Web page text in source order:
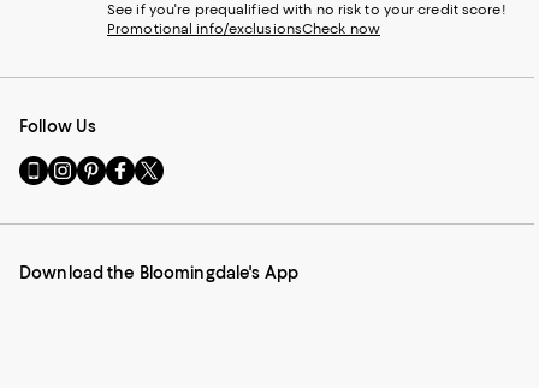
See if you're prequalified with no risk to your credit score!
Promotional info/exclusionsCheck now
Follow Us
Go
to
Mobile
-
Visit
us
Instagram
External
Visit
us
Pinterest
External
Visit
us
Facebook
External
Visit
us
Twitter
External
Download the Bloomingdale's App